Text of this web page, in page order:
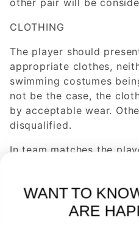
CLOTHING
The player should
appropriate clothes,
swimming costumes
not be the case, the
by acceptable wear.
disqualified.
In team matches the
The players can use the
racquets they wish as
WANT TO
ARE